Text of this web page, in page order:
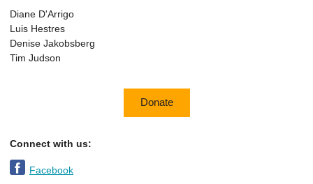
Diane D'Arrigo
Luis Hestres
Denise Jakobsberg
Tim Judson
Donate
Connect with us:
Facebook